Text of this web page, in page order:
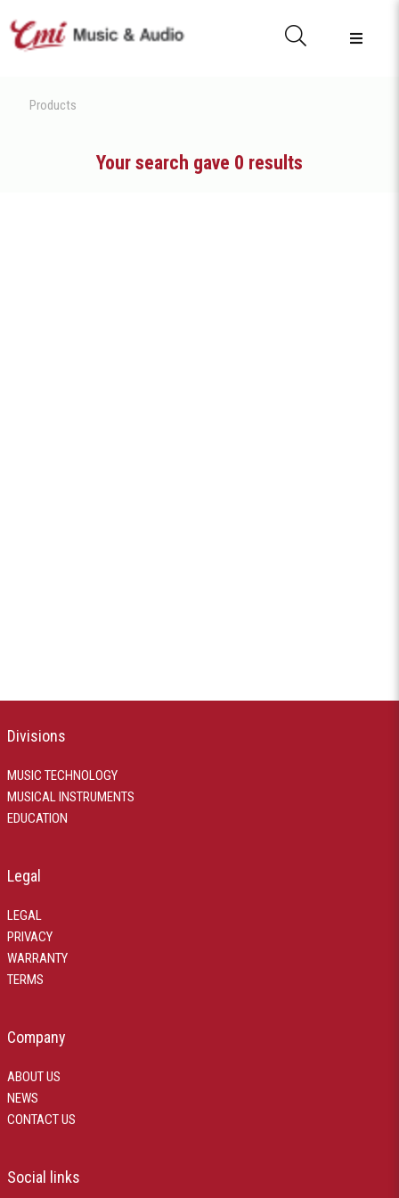
Products
Your search gave 0 results
Divisions
MUSIC TECHNOLOGY
MUSICAL INSTRUMENTS
EDUCATION
Legal
LEGAL
PRIVACY
WARRANTY
TERMS
Company
ABOUT US
NEWS
CONTACT US
Social links